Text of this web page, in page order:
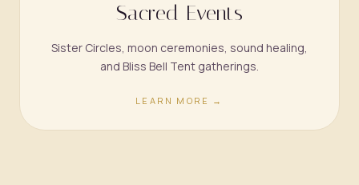
Sacred Events
Sister Circles, moon ceremonies, sound healing,
and Bliss Bell Tent gatherings.
LEARN MORE →